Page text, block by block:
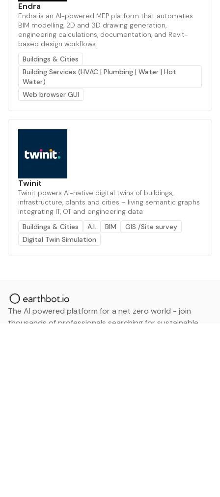
Endra
Endra is an AI-powered MEP platform that automates
BIM modelling, 2D and 3D drawing generation,
engineering calculations, documentation, and Revit-
based design workflows.
Buildings & Cities
Building Services (HVAC | Plumbing | Water | Hot
Water)
Web browser GUI
Twinit
Twinit powers AI-native digital twins of buildings,
infrastructure, plants and cities – living semantic graphs
integrating IT, OT and engineering data
Buildings & Cities
A.I. BIM
GIS /Site survey
Digital Twin Simulation
The AI powered platform for a net zero world - join
thousands of professionals searching for sustainable